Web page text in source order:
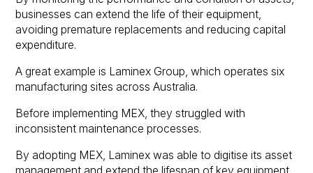
businesses can extend the life of their equipment,
avoiding premature replacements and reducing capital
expenditure.
A great example is Laminex Group, which operates six
manufacturing sites across Australia.
Before implementing MEX, they struggled with
inconsistent maintenance processes.
By adopting MEX, Laminex was able to digitise its asset
management and extend the lifespan of key equipment